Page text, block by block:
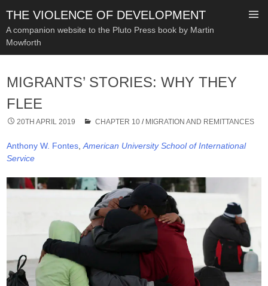
THE VIOLENCE OF DEVELOPMENT
A companion website to the Pluto Press book by Martin
Mowforth
CONTENT
MIGRANTS’ STORIES: WHY THEY
FLEE
20TH APRIL 2019 CHAPTER 10 / MIGRATION AND REMITTANCES
Anthony W. Fontes ,American University School of International
Service